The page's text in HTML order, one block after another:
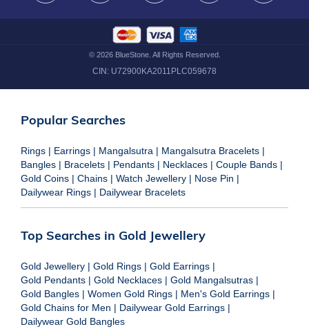
© 2026BlueStone. All Rights Reserved.
CIN: U72900KA2011PLC059678
Popular Searches
Rings | Earrings | Mangalsutra | Mangalsutra Bracelets |
Bangles | Bracelets | Pendants | Necklaces | Couple Bands |
Gold Coins | Chains | Watch Jewellery | Nose Pin |
Dailywear Rings | Dailywear Bracelets
Top Searches in Gold Jewellery
Gold Jewellery | Gold Rings | Gold Earrings |
Gold Pendants | Gold Necklaces | Gold Mangalsutras |
Gold Bangles | Women Gold Rings | Men's Gold Earrings |
Gold Chains for Men | Dailywear Gold Earrings |
Dailywear Gold Bangles